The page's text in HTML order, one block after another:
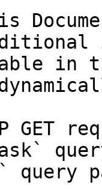
in
GET
query